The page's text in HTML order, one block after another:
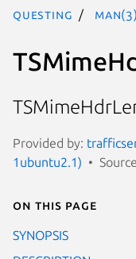
questing man(3)
Provided by:
1ubuntu2.1)
On this page
SYNOPSIS